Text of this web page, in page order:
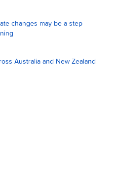
changes may be a step
Australia and New Zealand